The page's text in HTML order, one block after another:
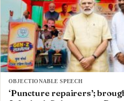
OBJECTIONABLE SPEECH
‘Puncture repairers’;